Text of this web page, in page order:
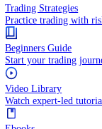
API Trading
Integrate your
Learn
Learn
KNOWLEDGE HUB
Technical Indicators
Practice trading with